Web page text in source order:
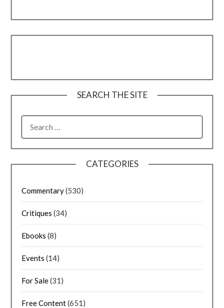
SEARCH THE SITE
CATEGORIES
Commentary(530)
Critiques (34)
Ebooks (8)
Events (14)
For Sale(31)
Free Content(651)